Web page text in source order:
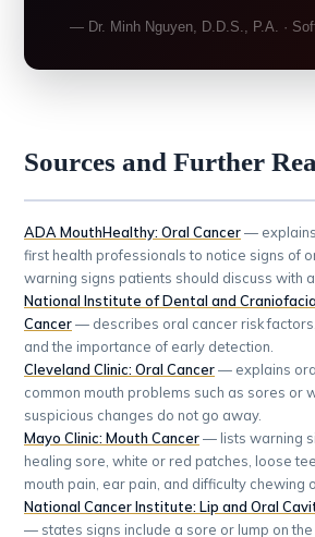
— Dr. Minh Nguyen, D.D.S., P.A. ·
Sources and Further
ADA MouthHealthy: Oral Cancer—
first health professionals to notice signs of
warning signs patients should discuss with
National Institute of Dental and
Cancer— describes oral cancer risk
and the importance of early detection.
Cleveland Clinic: Oral Cancer— explains
common mouth problems such as sores or
suspicious changes do not go away.
Mayo Clinic: Mouth Cancer— lists warning
healing sore, white or red patches, loose
mouth pain, ear pain, and difficulty chewing
National Cancer Institute: Lip and Oral
— states signs include a sore or lump on the